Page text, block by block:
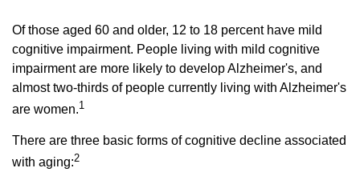
Of those aged 60 and older, 12 to 18 percent have mild
cognitive impairment. People living with mild cognitive
impairment are more likely to develop Alzheimer's, and
almost two-thirds of people currently living with Alzheimer's
are women.1
There are three basic forms of cognitive decline associated
with aging:2